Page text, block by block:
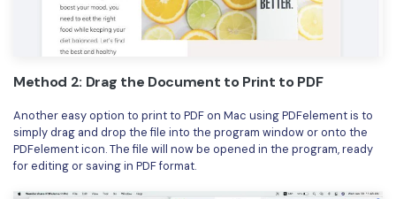
Method 2: Drag the Document to Print to PDF
Another easy option to print to PDF on Mac using PDFelement is to
simply drag and drop the file into the program window or onto the
PDFelement icon. The file will now be opened in the program, ready
for editing or saving in PDF format.